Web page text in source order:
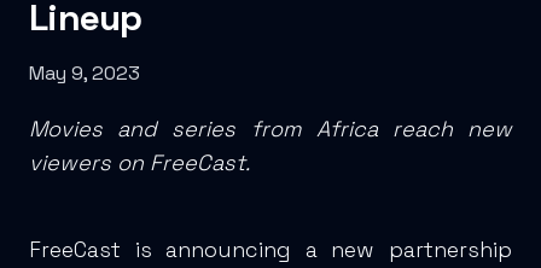
Lineup
May 9, 2023
Movies and series from Africa reach new
viewers on FreeCast.
FreeCast is announcing a new partnership